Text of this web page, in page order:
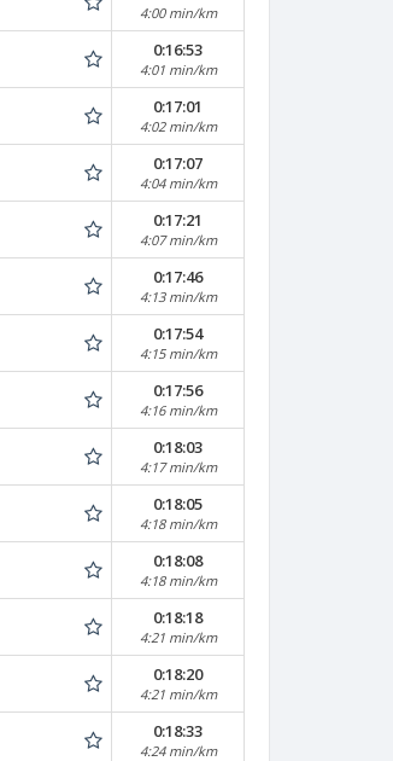
4:00 min/km
0:16:53
4:01 min/km
0:17:01
4:02 min/km
0:17:07
4:04 min/km
0:17:21
4:07 min/km
0:17:46
4:13 min/km
0:17:54
4:15 min/km
0:17:56
4:16 min/km
0:18:03
4:17 min/km
0:18:05
4:18 min/km
0:18:08
4:18 min/km
0:18:18
4:21 min/km
0:18:20
4:21 min/km
0:18:33
4:24 min/km